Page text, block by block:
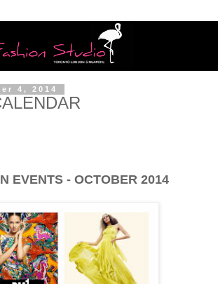
4, 2014
EVENTS - OCTOBER 2014